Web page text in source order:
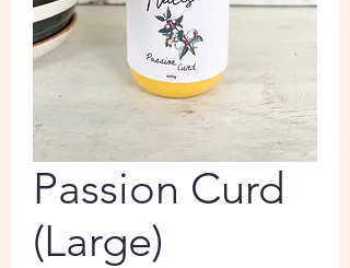
Passion Curd
(Large)